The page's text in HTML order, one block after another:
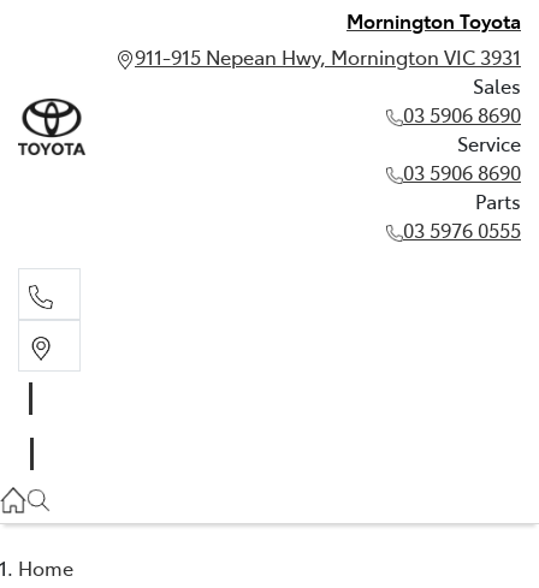
Mornington Toyota
911-915 Nepean Hwy, Mornington VIC 3931
Sales
03 5906 8690
Service
03 5906 8690
Parts
03 5976 0555
03 5906 8690
Home